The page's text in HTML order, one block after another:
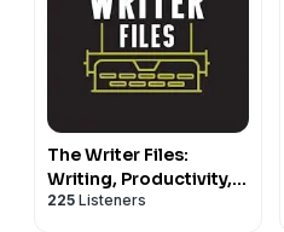
The Writer Files:
Writing, Productivity,
Creativity, and
225 Listeners